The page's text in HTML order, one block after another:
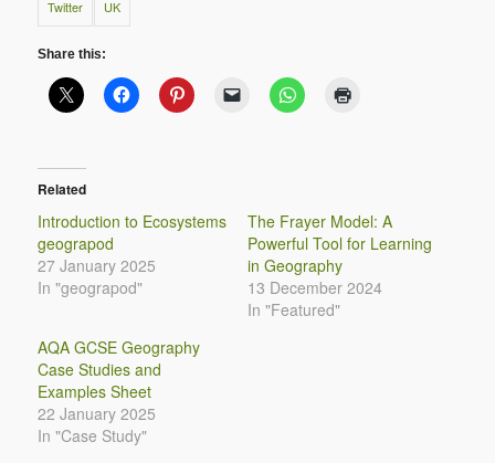
Twitter UK
Share this:
Related
Introduction to Ecosystems
geograpod
27 January 2025
In "geograpod"
The Frayer Model: A
Powerful Tool for Learning
in Geography
13 December 2024
In "Featured"
AQA GCSE Geography
Case Studies and
Examples Sheet
22 January 2025
In "Case Study"